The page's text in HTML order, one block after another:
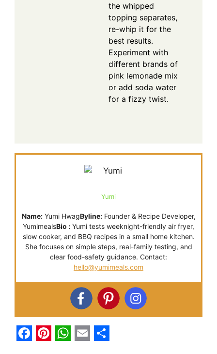
the whipped
topping separates,
re-whip it for the
best results.
Experiment with
different brands of
pink lemonade mix
or add soda water
for a fizzy twist.
Yumi
Name:Yumi HwagByline:Founder & Recipe Developer,
YumimealsBio : Yumi tests weeknight-friendly air fryer,
slow cooker, and BBQ recipes in a small home kitchen.
She focuses on simple steps, real-family testing, and
clear food-safety guidance. Contact:
hello@yumimeals.com